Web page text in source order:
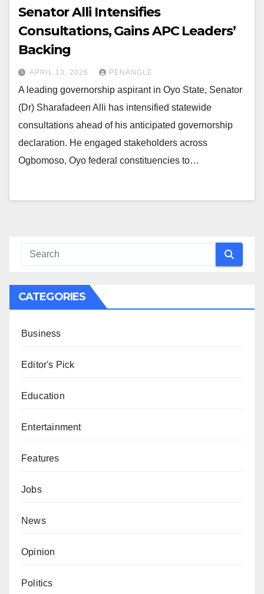
Senator Alli Intensifies
Consultations, Gains APC Leaders’
Backing
APRIL 13, 2026 PENANGLE
A leading governorship aspirant in Oyo State, Senator
(Dr) Sharafadeen Alli has intensified statewide
consultations ahead of his anticipated governorship
declaration. He engaged stakeholders across
Ogbomoso, Oyo federal constituencies to…
CATEGORIES
Business
Editor's Pick
Education
Entertainment
Features
Jobs
News
Opinion
Politics